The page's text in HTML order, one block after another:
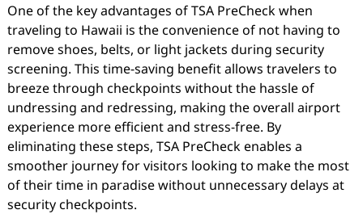
One of the key advantages of TSA PreCheck when
traveling to Hawaii is the convenience of not having to
remove shoes, belts, or light jackets during security
screening. This time-saving benefit allows travelers to
breeze through checkpoints without the hassle of
undressing and redressing, making the overall airport
experience more efficient and stress-free. By
eliminating these steps, TSA PreCheck enables a
smoother journey for visitors looking to make the most
of their time in paradise without unnecessary delays at
security checkpoints.